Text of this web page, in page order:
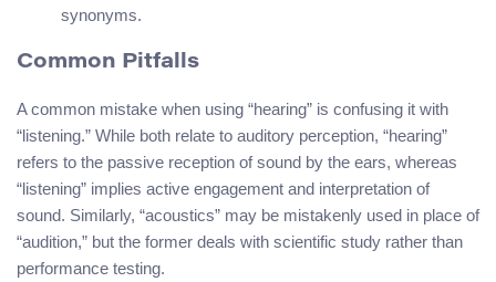
synonyms.
Common Pitfalls
A common mistake when using “hearing” is confusing it with
“listening.” While both relate to auditory perception, “hearing”
refers to the passive reception of sound by the ears, whereas
“listening” implies active engagement and interpretation of
sound. Similarly, “acoustics” may be mistakenly used in place of
“audition,” but the former deals with scientific study rather than
performance testing.